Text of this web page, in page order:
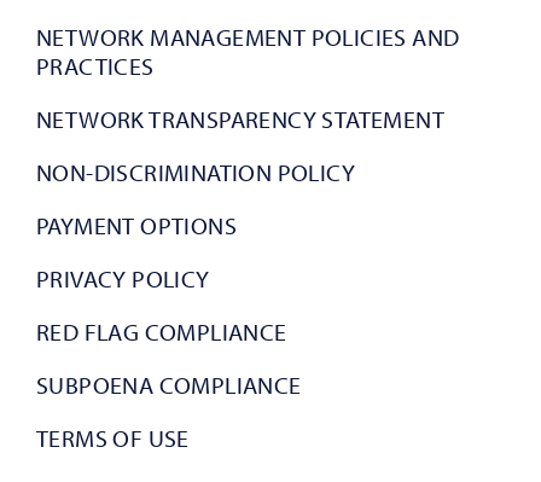
NETWORK MANAGEMENT POLICIES AND
PRACTICES
NETWORK TRANSPARENCY STATEMENT
NON-DISCRIMINATION POLICY
PAYMENT OPTIONS
PRIVACY POLICY
RED FLAG COMPLIANCE
SUBPOENA COMPLIANCE
TERMS OF USE